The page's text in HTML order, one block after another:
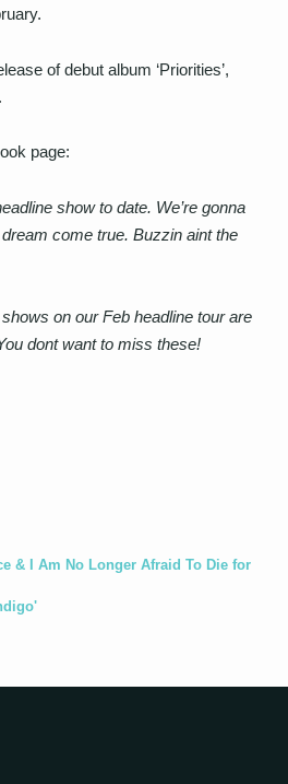
of debut album ‘Priorities’,
page:
show to date. We’re gonna
come true. Buzzin aint the
on our Feb headline tour are
dont want to miss these!
& I Am No Longer Afraid To Die for